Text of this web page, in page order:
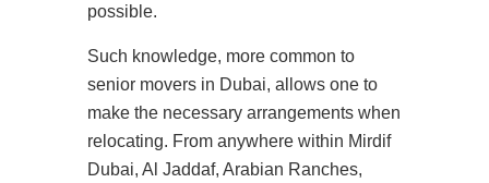
possible.
Such knowledge, more common to
senior movers in Dubai, allows one to
make the necessary arrangements when
relocating. From anywhere within Mirdif
Dubai, Al Jaddaf, Arabian Ranches,